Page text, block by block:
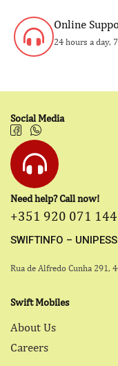
Online
24 hours a day,
Social Media
Need help? Call now!
+351 920 071 144
SWIFTINFO –
Rua de Alfredo Cunha 291,
Swift Mobiles
About Us
Careers